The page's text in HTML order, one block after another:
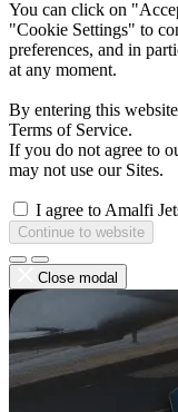
You can click on
"Cookie Settings" to
preferences, and in
at any moment.
By entering this
Terms of Service.
If you do not agree to
may not use our Sites.
I agree to Amalfi
Continue to website
Close modal